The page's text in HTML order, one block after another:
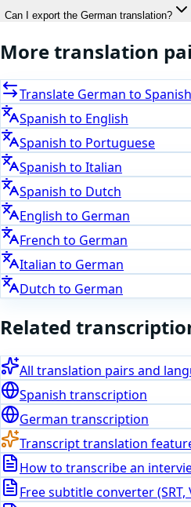
Can I export the German translation?
More translation
Translate German to Spanish
Spanish to English
Spanish to Portuguese
Spanish to Italian
Spanish to Dutch
English to German
French to German
Italian to German
Dutch to German
Related
All translation pairs and
Spanish transcription
German transcription
Transcript translation
How to transcribe an
Free subtitle converter (SRT,